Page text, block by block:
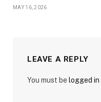
MAY 16, 2026
LEAVE A REPLY
You must be logged in